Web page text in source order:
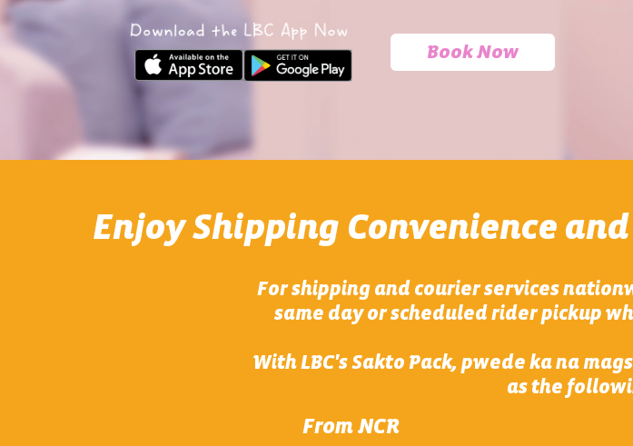
Book Now
Enjoy Shipping Convenience
For shipping and courier services
same day or scheduled rider pickup
With LBC's Sakto Pack, pwede ka na
as the
From NCR